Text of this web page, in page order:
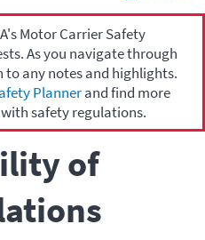
Motor Carrier Safety
As you navigate through
any notes and highlights.
Plannerand find more
safety regulations.
of